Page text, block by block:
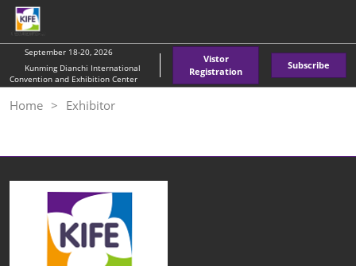
Skip
to
content
September 18-20, 2026
Kunming Dianchi International
Convention and Exhibition Center
Vistor
Registration
Subscribe
Home Exhibitor